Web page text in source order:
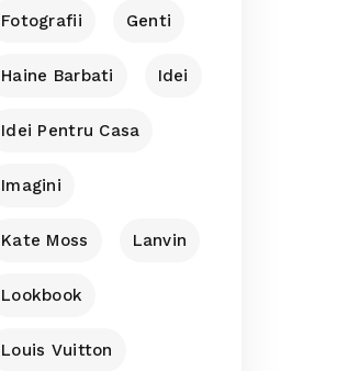
Fotografii Genti
Haine Barbati Idei
Idei Pentru Casa
Imagini
Kate Moss Lanvin
Lookbook
Louis Vuitton